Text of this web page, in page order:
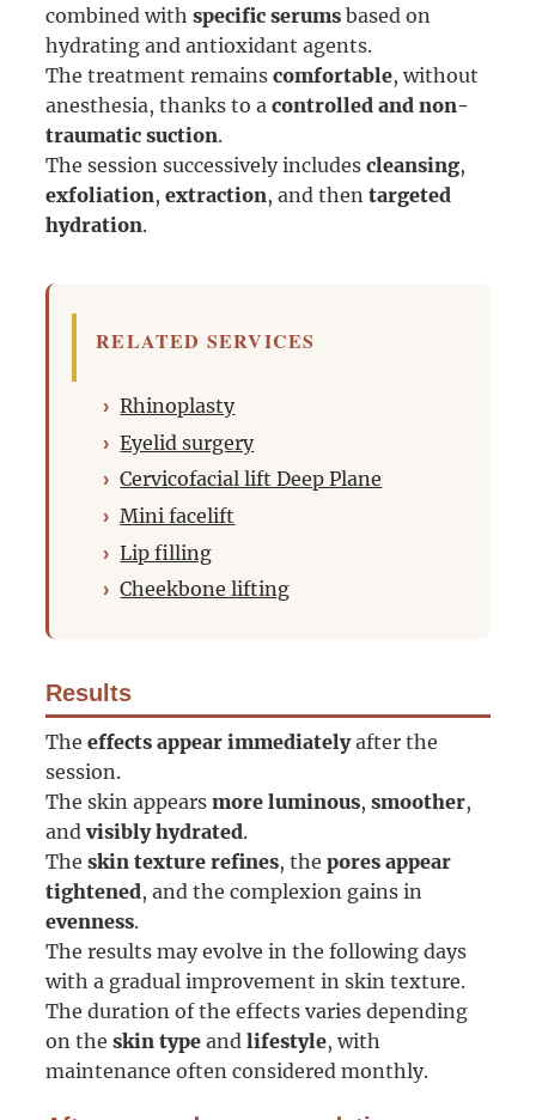
combined with specific serumsbased on
hydrating and antioxidant agents.
The treatment remains comfortable, without
anesthesia, thanks to a controlled and non-
traumatic suction.
The session successively includes cleansing,
exfoliation, extraction, and then targeted
hydration.
RELATED SERVICES
Rhinoplasty
Eyelid surgery
Cervicofacial lift Deep Plane
Mini facelift
Lip filling
Cheekbone lifting
Results
The effects appear immediatelyafter the
session.
The skin appears more luminous, smoother,
andvisibly hydrated.
The skin texture refines, the pores appear
tightened, and the complexion gains in
evenness.
The results may evolve in the following days
with a gradual improvement in skin texture.
The duration of the effects varies depending
on the skin typeand lifestyle, with
maintenance often considered monthly.